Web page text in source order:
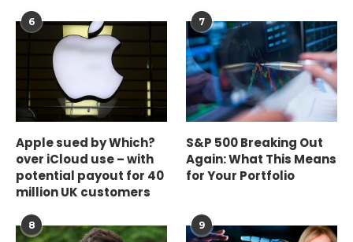
6
Apple sued by Which?
over iCloud use – with
potential payout for 40
million UK customers
7
S&P 500 Breaking Out
Again: What This Means
for Your Portfolio
8 9